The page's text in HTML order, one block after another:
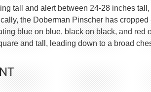
tall and alert between 24-28 inches
the Doberman Pinscher has cropped
blue on blue, black on black, and red
and tall, leading down to a broad